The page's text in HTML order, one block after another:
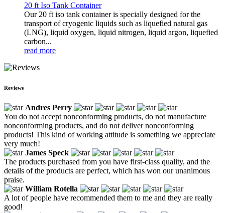
20 ft Iso Tank Container
Our 20 ft iso tank container is specially designed for the
transport of cryogenic liquids such as liquefied natural gas
(LNG), liquid oxygen, liquid nitrogen, liquid argon, liquefied
carbon...
read more
Reviews
Andres Perry
You do not accept nonconforming products, do not manufacture
nonconforming products, and do not deliver nonconforming
products! This kind of working attitude is something we appreciate
very much!
James Speck
The products purchased from you have first-class quality, and the
details of the products are perfect, which has won our unanimous
praise.
William Rotella
A lot of people have recommended them to me and they are really
good!